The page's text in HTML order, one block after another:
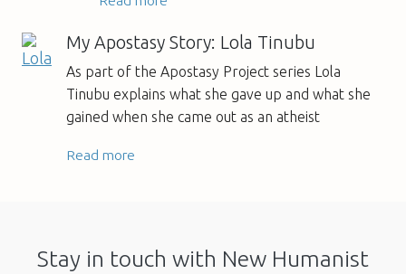
My Apostasy Story: Lola Tinubu
As part of the Apostasy Project series Lola
Tinubu explains what she gave up and what she
gained when she came out as an atheist
Read more
Stay in touch with New Humanist